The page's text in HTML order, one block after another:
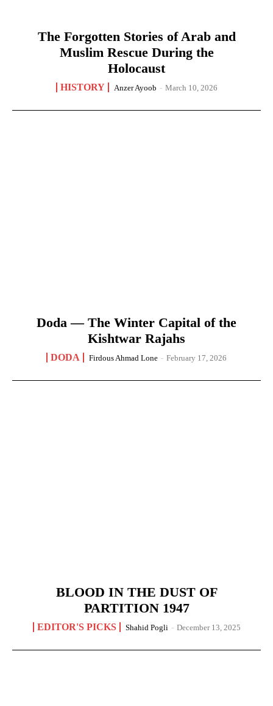
The Forgotten Stories of Arab and
Muslim Rescue During the
Holocaust
HISTORY Anzer Ayoob - March 10, 2026
Doda — The Winter Capital of the
Kishtwar Rajahs
DODA Firdous Ahmad Lone - February 17, 2026
BLOOD IN THE DUST OF
PARTITION 1947
EDITOR'S PICKS Shahid Pogli - December 13, 2025